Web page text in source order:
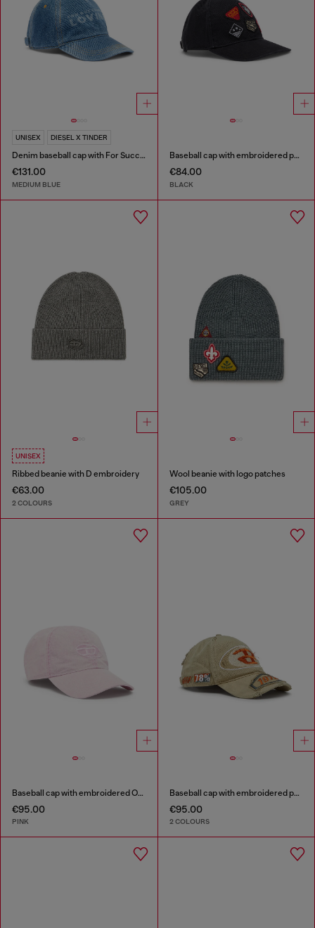
UNISEX DIESEL X TINDER
Denim baseball cap with For Successful Loving logo
€131.00
MEDIUM BLUE
Baseball cap with embroidered patches
€84.00
BLACK
UNISEX
Ribbed beanie with D embroidery
€63.00
2 COLOURS
Wool beanie with logo patches
€105.00
GREY
Baseball cap with embroidered Oval D
€95.00
PINK
Baseball cap with embroidered patches
€95.00
2 COLOURS